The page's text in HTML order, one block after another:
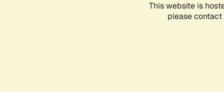
This website is
please contact